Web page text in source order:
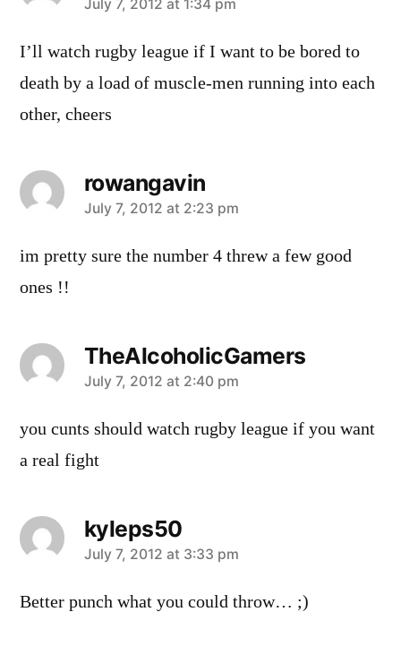
says:
July 7, 2012 at 1:34 pm
I’ll watch rugby league if I want to be bored to
death by a load of muscle-men running into each
other, cheers
rowangavin
says:
July 7, 2012 at 2:23 pm
im pretty sure the number 4 threw a few good
ones !!
TheAlcoholicGamers
says:
July 7, 2012 at 2:40 pm
you cunts should watch rugby league if you want
a real fight
kyleps50
says:
July 7, 2012 at 3:33 pm
Better punch what you could throw… ;)